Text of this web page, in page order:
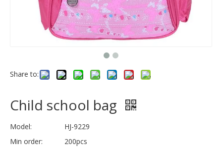
Share to:
Child school bag
Model:
HJ-9229
Min order:
200pcs